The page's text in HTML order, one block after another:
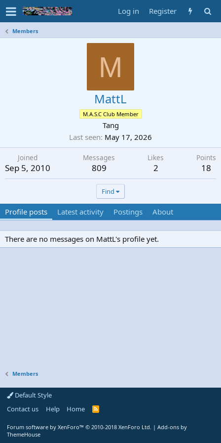
Log in Register
Members
M
MattL
M.A.S.C Club Member
Tang
Last seen May 17, 2026
Joined
Sep 5, 2010
Messages
809
Likes
2
Points
18
Find
Profile posts Latest activity Postings About
There are no messages on MattL's profile yet.
Members
Default Style
Contact us
Help Home
R
Forum software by XenForo™ © 2010-2018 XenForo Ltd. | Add-ons by
ThemeHouse